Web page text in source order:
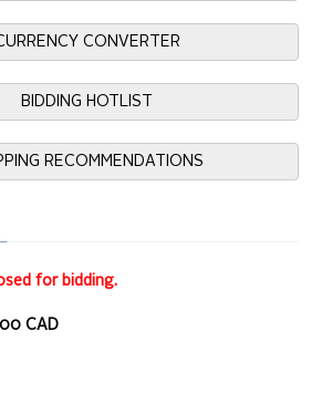
CONVERTER
BIDDING HOTLIST
RECOMMENDATIONS
for bidding.
CAD